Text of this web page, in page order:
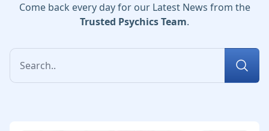
Come back every day for our Latest News from the
Trusted Psychics Team.